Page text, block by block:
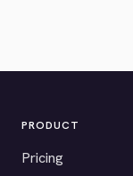
PRODUCT
Pricing